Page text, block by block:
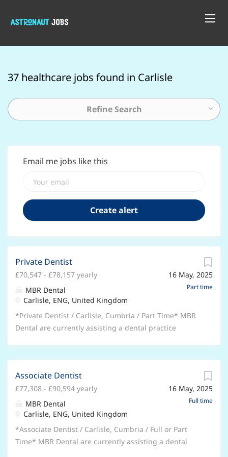
37 healthcare jobs found in Carlisle
Refine Search
Email me jobs like this
16 May, 2025
Part time
Private Dentist
£70,547 - £78,157 yearly
MBR Dental
Carlisle, ENG, United Kingdom
*Private Dentist / Carlisle, Cumbria / Part Time* MBR
Dental are currently assisting a dental practice
consideration. * Part time opportunity, up to 3 days
per week. * Surgery space Monday, Thursdays and
Fridays, 9am-5.30pm. * High private demand. *
Opportunity to deliver general private dentistry or a
mixture of NHS and Private. * Private income paid at
50% split. * Well established 6 surgery practice. *
16 May, 2025
Full time
Associate Dentist
£77,308 - £90,594 yearly
MBR Dental
Carlisle, ENG, United Kingdom
*Associate Dentist / Carlisle, Cumbria / Full or Part
Time* MBR Dental are currently assisting a dental